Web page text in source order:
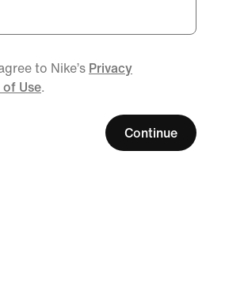
to Nike’s Privacy
of Use.
Continue